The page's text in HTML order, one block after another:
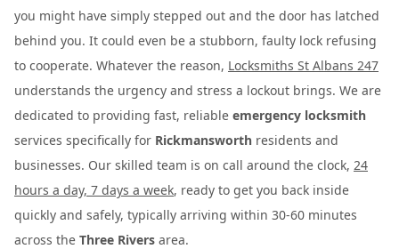
you might have simply stepped out and the door has latched
behind you. It could even be a stubborn, faulty lock refusing
to cooperate. Whatever the reason, Locksmiths St Albans 247
understands the urgency and stress a lockout brings. We are
dedicated to providing fast, reliable emergency locksmith
services specifically for Rickmansworth residents and
businesses. Our skilled team is on call around the clock, 24
hours a day, 7 days a week, ready to get you back inside
quickly and safely, typically arriving within 30-60 minutes
across the Three Rivers area.